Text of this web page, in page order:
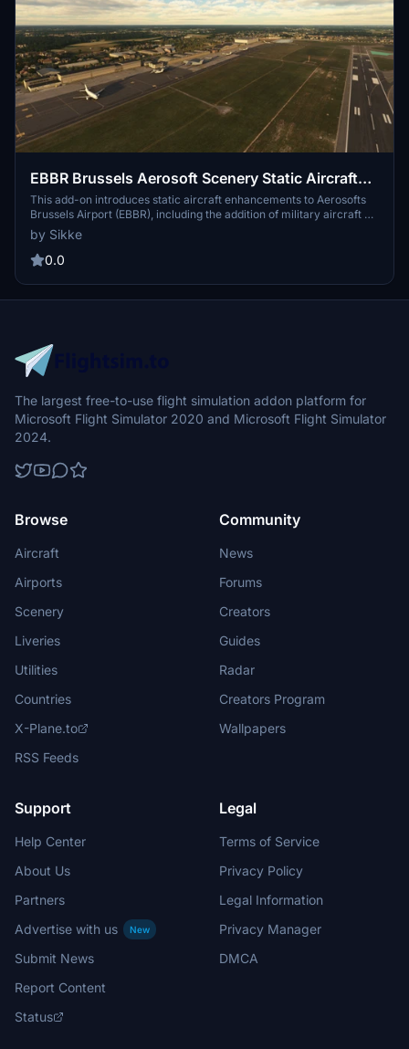
EBBR Brussels Aerosoft Scenery Static Aircraft
Melsbroek
This add-on introduces static aircraft enhancements to Aerosofts
Brussels Airport (EBBR), including the addition of military aircraft on
the Melsbroek apron (EBMB). To ensure proper display of the
aircraft, users must have the base models and IVAO_MTL installed.
Installation is straightforward, requiring a simple drag and drop into
by Sikke
0.0
The largest free-to-use flight simulation addon platform for
Microsoft Flight Simulator 2020 and Microsoft Flight Simulator
2024.
Browse
Aircraft
Airports
Scenery
Liveries
Utilities
Countries
X-Plane.to
RSS Feeds
Community
News
Forums
Creators
Guides
Radar
Creators Program
Wallpapers
Support
Help Center
About Us
Partners
Advertise with us
New
Submit News
Report Content
Status
Legal
Terms of Service
Privacy Policy
Legal Information
Privacy Manager
DMCA